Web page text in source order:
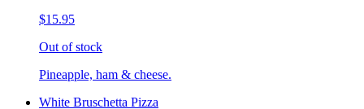
$15.95
Out of stock
Pineapple, ham & cheese.
White Bruschetta Pizza